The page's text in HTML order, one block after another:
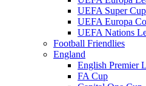
UEFA Super Cup
UEFA Europa
UEFA Nations
Football Friendlies
England
English Premier
FA Cup